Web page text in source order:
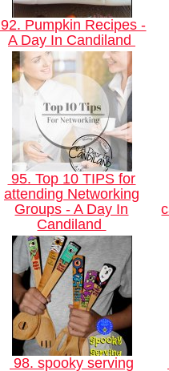
92. Pumpkin Recipes -
A Day In Candiland
95. Top 10 TIPS for
attending Networking
Groups - A Day In
Candiland
98. spooky serving